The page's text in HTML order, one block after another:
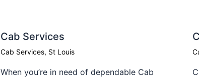
Cab Services
Cab Services, St Louis
When you’re in need of dependable Cab